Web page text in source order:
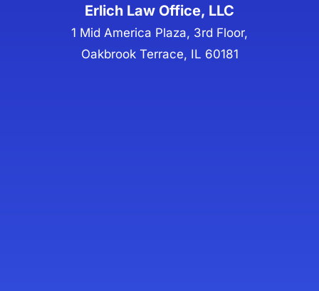
Erlich Law Office, LLC
1 Mid America Plaza, 3rd Floor,
Oakbrook Terrace, IL 60181